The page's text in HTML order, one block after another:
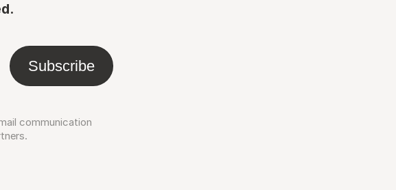
Subscribe
communication